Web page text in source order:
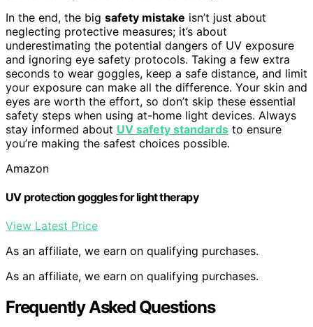
In the end, the big safety mistake isn’t just about
neglecting protective measures; it’s about
underestimating the potential dangers of UV exposure
and ignoring eye safety protocols. Taking a few extra
seconds to wear goggles, keep a safe distance, and limit
your exposure can make all the difference. Your skin and
eyes are worth the effort, so don’t skip these essential
safety steps when using at-home light devices. Always
stay informed about UV safety standards to ensure
you’re making the safest choices possible.
Amazon
UV protection goggles for light therapy
View Latest Price
As an affiliate, we earn on qualifying purchases.
As an affiliate, we earn on qualifying purchases.
Frequently Asked Questions